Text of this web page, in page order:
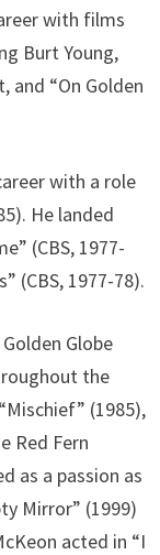
with films
Burt Young,
and “On Golden
with a role
He landed
(CBS, 1977-
(CBS, 1977-78).
Globe
the
(1985),
Red Fern
as a passion as
Mirror” (1999)
acted in “I